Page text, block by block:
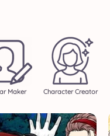
Maker Character Creator